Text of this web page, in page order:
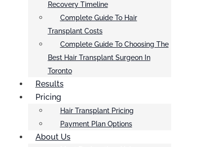
Recovery Timeline
Complete Guide To Hair
Transplant Costs
Complete Guide To Choosing The
Best Hair Transplant Surgeon In
Toronto
Results
Pricing
Hair Transplant Pricing
Payment Plan Options
About Us